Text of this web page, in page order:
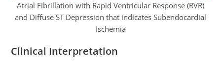
Atrial Fibrillation with Rapid Ventricular Response (RVR)
and Diffuse ST Depression that indicates Subendocardial
Ischemia
Clinical Interpretation